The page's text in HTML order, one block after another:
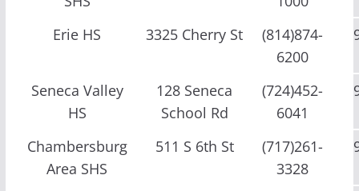
Erie HS 3325 Cherry St
(814)874-
6200
Seneca Valley
HS
128 Seneca
School Rd
(724)452-
6041
Chambersburg
Area SHS
511 S 6th St
(717)261-
3328